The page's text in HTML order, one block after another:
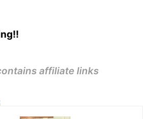
affiliate links